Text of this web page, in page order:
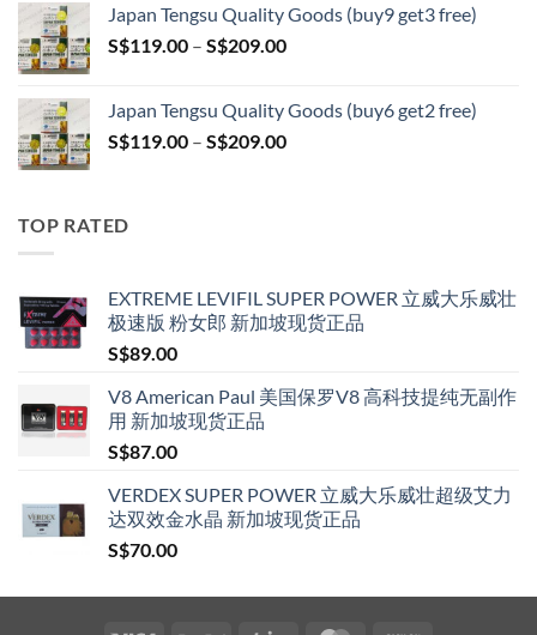
through
S$209.00
Japan Tengsu Quality Goods (buy9 get3 free)
S$119.00 – S$209.00Price
through
S$209.00
Japan Tengsu Quality Goods (buy6 get2 free)
S$119.00 – S$209.00Price
TOP RATED
EXTREME LEVIFIL SUPER POWER 立威大乐威壮
极速版 粉女郎 新加坡现货正品
S$89.00
V8 American Paul 美国保罗V8 高科技提纯无副作
用 新加坡现货正品
S$87.00
VERDEX SUPER POWER 立威大乐威壮超级艾力
达双效金水晶 新加坡现货正品
S$70.00